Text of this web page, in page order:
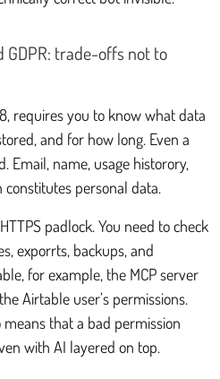
GDPR: trade-offs not to
requires you to know what data
and for how long. Even a
Email, name, usage historory,
constitutes personal data.
padlock. You need to check
exporrts, backups, and
for example, the MCP server
Airtable user’s permissions.
that a bad permission
with AI layered on top.